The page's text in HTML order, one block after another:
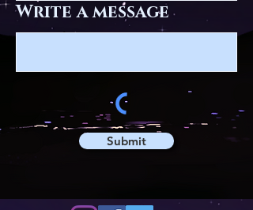
Write a message
Submit